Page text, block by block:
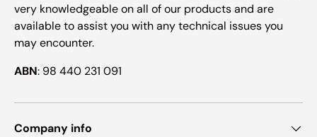
very knowledgeable on all of our products and are
available to assist you with any technical issues you
may encounter.
ABN: 98 440 231 091
Company info